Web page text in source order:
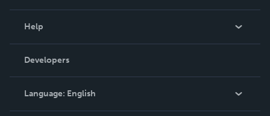
Podcast
Help
Order Lookup
Knowledge Base
Contact Support
Developers
Language: English